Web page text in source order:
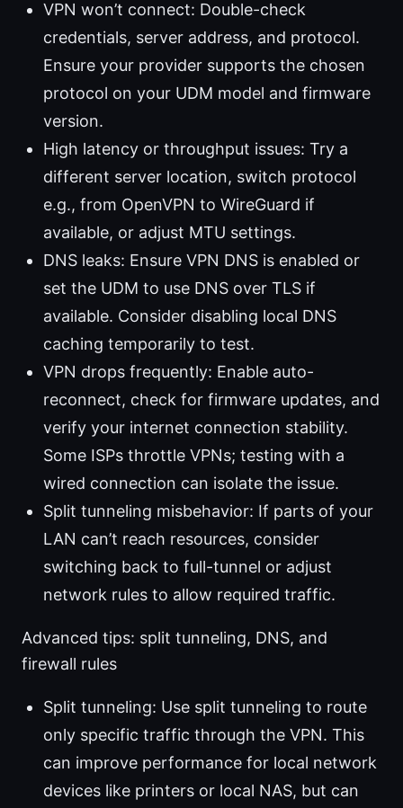
VPN won’t connect: Double-check
credentials, server address, and protocol.
Ensure your provider supports the chosen
protocol on your UDM model and firmware
version.
High latency or throughput issues: Try a
different server location, switch protocol
e.g., from OpenVPN to WireGuard if
available, or adjust MTU settings.
DNS leaks: Ensure VPN DNS is enabled or
set the UDM to use DNS over TLS if
available. Consider disabling local DNS
caching temporarily to test.
VPN drops frequently: Enable auto-
reconnect, check for firmware updates, and
verify your internet connection stability.
Some ISPs throttle VPNs; testing with a
wired connection can isolate the issue.
Split tunneling misbehavior: If parts of your
LAN can’t reach resources, consider
switching back to full-tunnel or adjust
network rules to allow required traffic.
Advanced tips: split tunneling, DNS, and
firewall rules
Split tunneling: Use split tunneling to route
only specific traffic through the VPN. This
can improve performance for local network
devices like printers or local NAS, but can